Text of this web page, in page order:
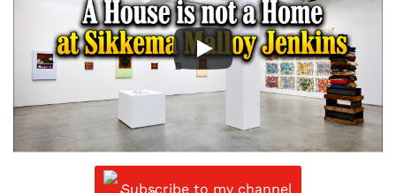
Subscribe to my channel